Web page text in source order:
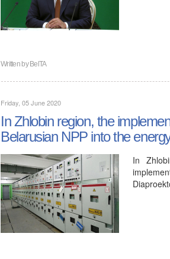
Written byBelTA
Friday, 05 June 2020
In Zhlobin region, the
Belarusian NPP into the
In